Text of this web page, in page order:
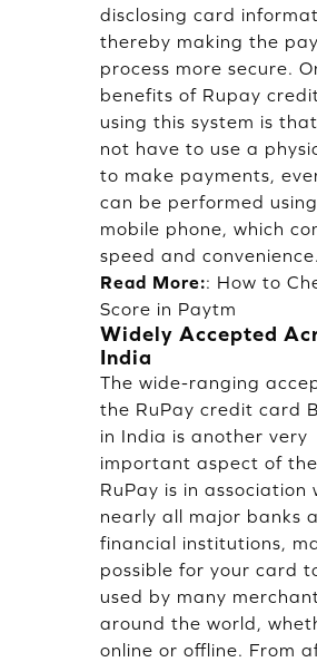
disclosing card
thereby making the
process more secure.
benefits of Rupay
using this system is
not have to use a
to make payments,
can be performed
mobile phone, which
speed and convenience.
Read More:: How to
Score in Paytm
Widely Accepted
India
The wide-ranging
the RuPay credit card
in India is another very
important aspect of
RuPay is in association
nearly all major banks
financial institutions,
possible for your card
used by many
around the world,
online or offline. From